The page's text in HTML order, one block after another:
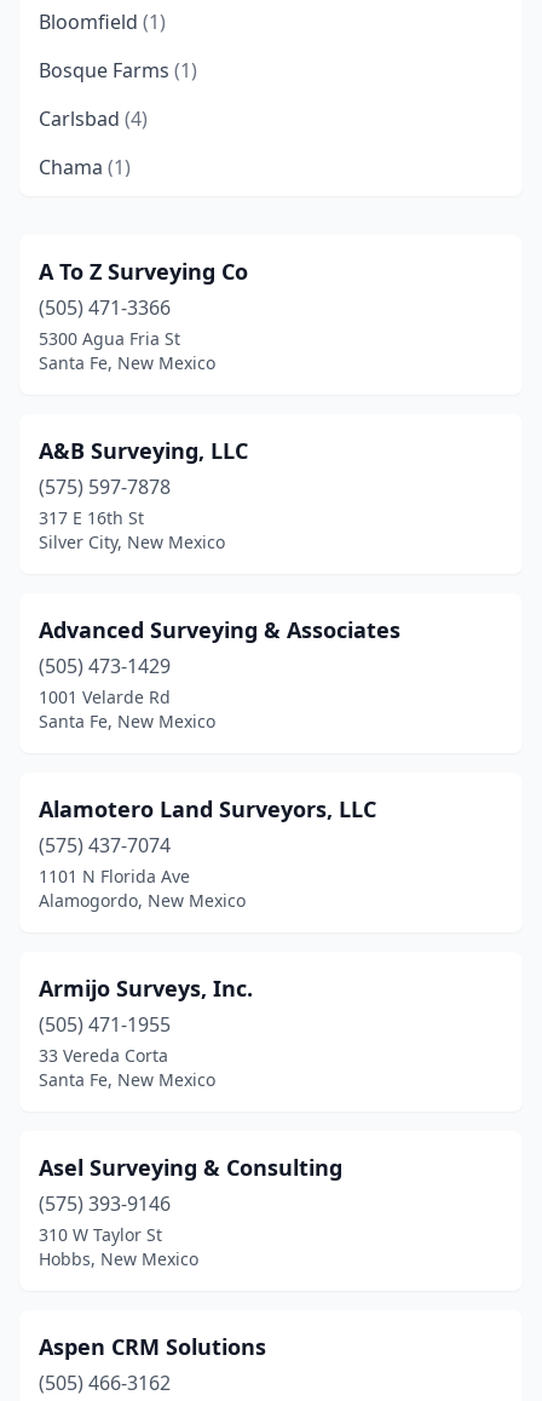
Bloomfield (1)
Bosque Farms (1)
Carlsbad (4)
Chama (1)
Corrales(3)
Deming(1)
Elephant Butte(1)
Flora Vista(1)
Gallup(1)
Guadalupita(1)
Los Alamos (1)
Peralta (1)
Placitas(1)
Raton(1)
Roswell (3)
Ruidoso (4)
Sandia Park(1)
Silver City(3)
Taos(6)
A To Z Surveying Co
(505) 471-3366
5300 Agua Fria St
Santa Fe, New Mexico
A&B Surveying, LLC
(575) 597-7878
317 E 16th St
Silver City, New Mexico
Advanced Surveying & Associates
(505) 473-1429
1001 Velarde Rd
Santa Fe, New Mexico
Alamotero Land Surveyors, LLC
(575) 437-7074
1101 N Florida Ave
Alamogordo, New Mexico
Armijo Surveys, Inc.
(505) 471-1955
33 Vereda Corta
Santa Fe, New Mexico
Asel Surveying & Consulting
(575) 393-9146
310 W Taylor St
Hobbs, New Mexico
Aspen CRM Solutions
(505) 466-3162